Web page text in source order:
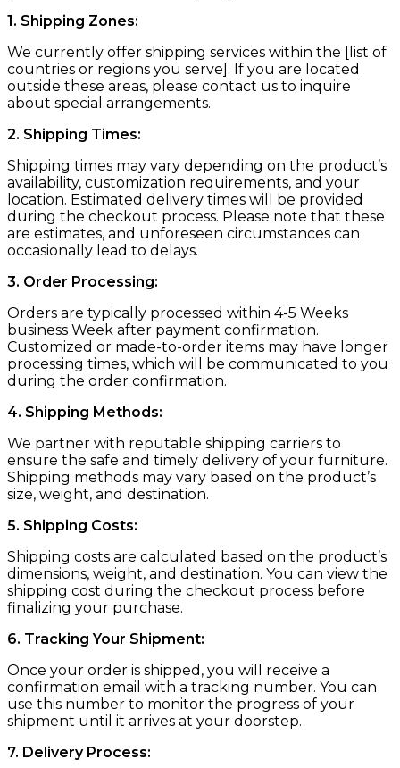
1. Shipping Zones:
We currently offer shipping services within the [list of
countries or regions you serve]. If you are located
outside these areas, please contact us to inquire
about special arrangements.
2. Shipping Times:
Shipping times may vary depending on the product’s
availability, customization requirements, and your
location. Estimated delivery times will be provided
during the checkout process. Please note that these
are estimates, and unforeseen circumstances can
occasionally lead to delays.
3. Order Processing:
Orders are typically processed within 4-5 Weeks
business Week after payment confirmation.
Customized or made-to-order items may have longer
processing times, which will be communicated to you
during the order confirmation.
4. Shipping Methods:
We partner with reputable shipping carriers to
ensure the safe and timely delivery of your furniture.
Shipping methods may vary based on the product’s
size, weight, and destination.
5. Shipping Costs:
Shipping costs are calculated based on the product’s
dimensions, weight, and destination. You can view the
shipping cost during the checkout process before
finalizing your purchase.
6. Tracking Your Shipment:
Once your order is shipped, you will receive a
confirmation email with a tracking number. You can
use this number to monitor the progress of your
shipment until it arrives at your doorstep.
7. Delivery Process: